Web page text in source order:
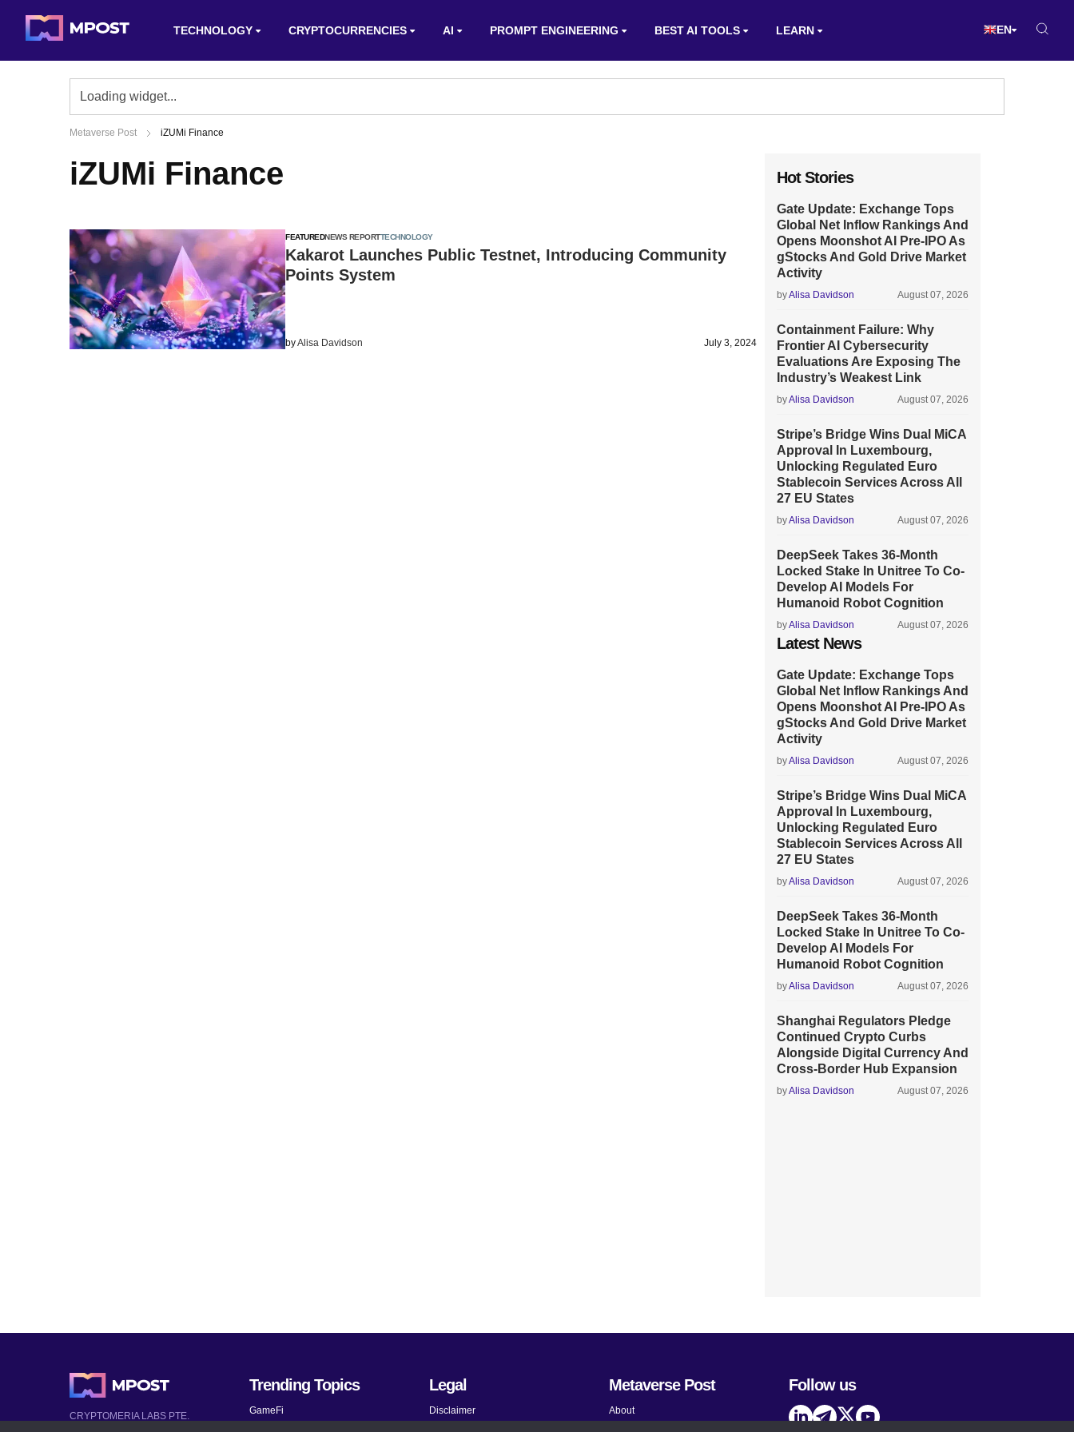
TECHNOLOGY CRYPTOCURRENCIES AI PROMPT ENGINEERING BEST AI TOOLS LEARN EN
Metaverse Post iZUMi Finance
iZUMi Finance
FEATUREDNEWS REPORTTECHNOLOGY
Kakarot Launches Public Testnet, Introducing Community
Points System
byAlisa Davidson July 3, 2024
Hot Stories
Gate Update: Exchange Tops
Global Net Inflow Rankings And
Opens Moonshot AI Pre-IPO As
gStocks And Gold Drive Market
Activity
byAlisa Davidson August 07, 2026
Containment Failure: Why
Frontier AI Cybersecurity
Evaluations Are Exposing The
Industry’s Weakest Link
byAlisa Davidson August 07, 2026
Stripe’s Bridge Wins Dual MiCA
Approval In Luxembourg,
Unlocking Regulated Euro
Stablecoin Services Across All
27 EU States
byAlisa Davidson August 07, 2026
DeepSeek Takes 36-Month
Locked Stake In Unitree To Co-
Develop AI Models For
Humanoid Robot Cognition
byAlisa Davidson August 07, 2026
Latest News
Gate Update: Exchange Tops
Global Net Inflow Rankings And
Opens Moonshot AI Pre-IPO As
gStocks And Gold Drive Market
Activity
byAlisa Davidson August 07, 2026
Stripe’s Bridge Wins Dual MiCA
Approval In Luxembourg,
Unlocking Regulated Euro
Stablecoin Services Across All
27 EU States
byAlisa Davidson August 07, 2026
DeepSeek Takes 36-Month
Locked Stake In Unitree To Co-
Develop AI Models For
Humanoid Robot Cognition
byAlisa Davidson August 07, 2026
Shanghai Regulators Pledge
Continued Crypto Curbs
Alongside Digital Currency And
Cross-Border Hub Expansion
byAlisa Davidson August 07, 2026
CRYPTOMERIA LABS PTE.
Trending Topics
GameFi
Legal
Disclaimer
Metaverse Post
About
Follow us